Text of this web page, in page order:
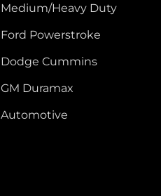
Medium/Heavy Duty
Ford Powerstroke
Dodge Cummins
GM Duramax
Automotive